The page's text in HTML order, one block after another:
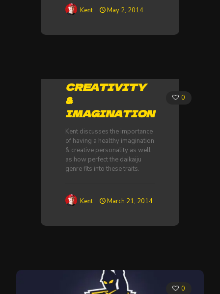
Kent May 2, 2014
0
CREATIVITY
&
IMAGINATION
Kent discusses the importance
of having a healthy imagination
& creative personality as well
as how perfect the daikaiju
genre fits into these traits.
Kent March 21, 2014
0